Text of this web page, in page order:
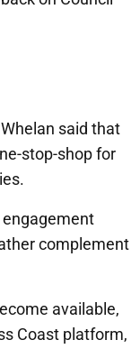
said that
stop-shop for
engagement
complement
available,
Coast platform,